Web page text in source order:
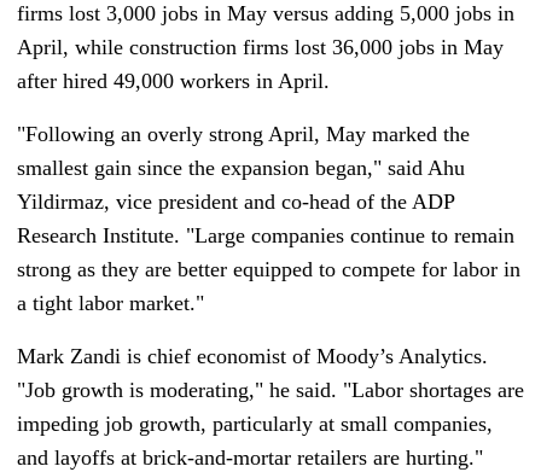
firms lost 3,000 jobs in May versus adding 5,000 jobs in
April, while construction firms lost 36,000 jobs in May
after hired 49,000 workers in April.
"Following an overly strong April, May marked the
smallest gain since the expansion began," said Ahu
Yildirmaz, vice president and co-head of the ADP
Research Institute. "Large companies continue to remain
strong as they are better equipped to compete for labor in
a tight labor market."
Mark Zandi is chief economist of Moody’s Analytics.
"Job growth is moderating," he said. "Labor shortages are
impeding job growth, particularly at small companies,
and layoffs at brick-and-mortar retailers are hurting."